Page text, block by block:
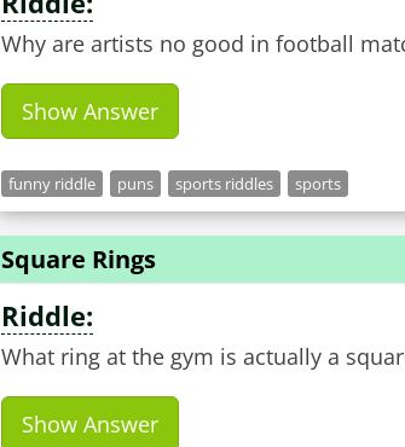
Why are artists no good in football
Show Answer
funny riddle puns sports riddles sports
Square Rings
Riddle:
What ring at the gym is actually a
Show Answer